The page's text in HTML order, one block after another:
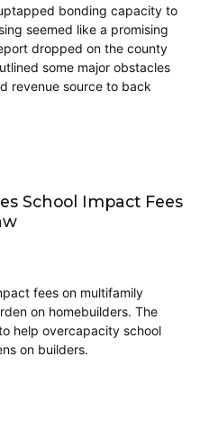
bonding capacity to
seemed like a promising
dropped on the county
some major obstacles
revenue source to back
School Impact Fees
fees on multifamily
on homebuilders. The
help overcapacity school
on builders.